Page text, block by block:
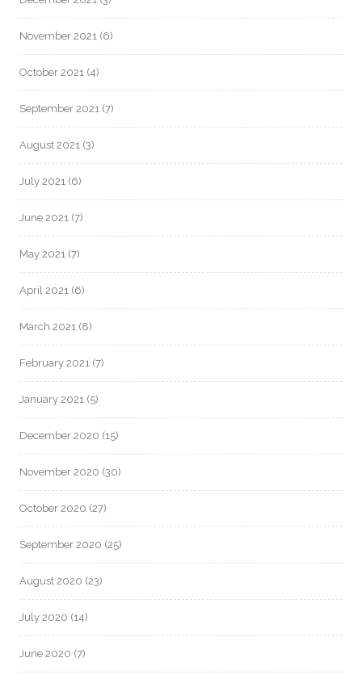
November 2021 (6)
October 2021 (4)
September 2021 (7)
August 2021 (3)
July 2021 (6)
June 2021 (7)
May 2021 (7)
April 2021 (6)
March 2021 (8)
February 2021 (7)
January 2021 (5)
December 2020 (15)
November 2020 (30)
October 2020 (27)
September 2020 (25)
August 2020 (23)
July 2020 (14)
June 2020 (7)